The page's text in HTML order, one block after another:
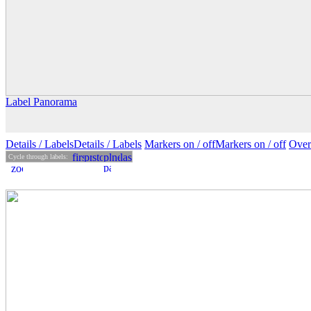
Label Panorama
Details / LabelsDetails /Labels Markers on /offMarkers on / off
Cycle through labels: